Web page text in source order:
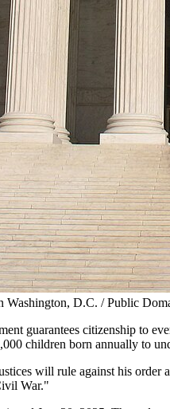
Washington, D.C. / Public
guarantees citizenship to
children born annually to
will rule against his
War."